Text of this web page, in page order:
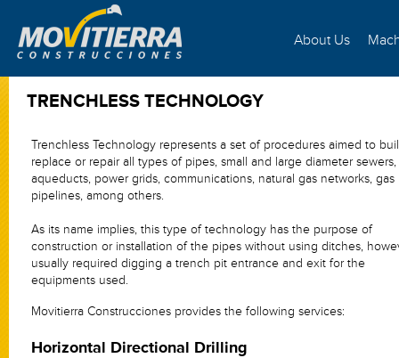
About Us
TRENCHLESS TECHNOLOGY
Trenchless Technology represents a set of procedures aimed to
replace or repair all types of pipes, small and large diameter sewers,
aqueducts, power grids, communications, natural gas networks, gas
pipelines, among others.
As its name implies, this type of technology has the purpose of
construction or installation of the pipes without using ditches,
usually required digging a trench pit entrance and exit for the
equipments used.
Movitierra Construcciones provides the following services:
Horizontal Directional Drilling